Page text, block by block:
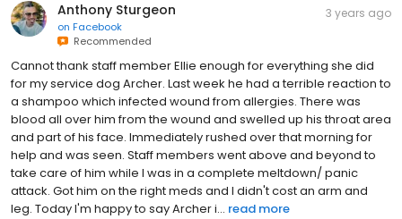
Anthony Sturgeon
on Facebook
Recommended
3 years ago
Cannot thank staff member Ellie enough for everything she did
for my service dog Archer. Last week he had a terrible reaction to
a shampoo which infected wound from allergies. There was
blood all over him from the wound and swelled up his throat area
and part of his face. Immediately rushed over that morning for
help and was seen. Staff members went above and beyond to
take care of him while I was in a complete meltdown/ panic
attack. Got him on the right meds and I didn't cost an arm and
leg. Today I'm happy to say Archer i... read more